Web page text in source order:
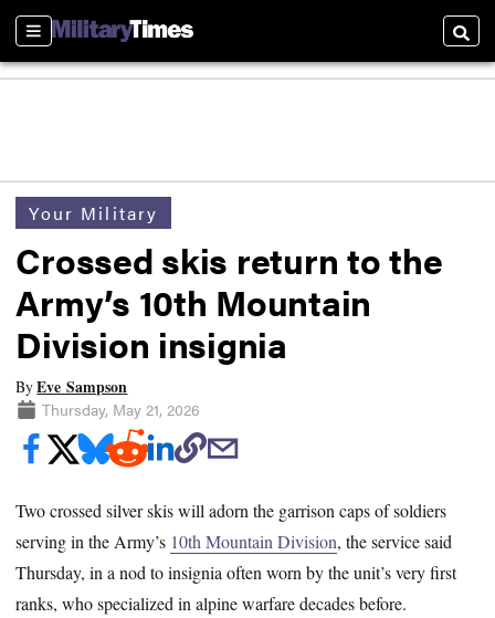
Sections
Your Military
Crossed skis return to the
Army’s 10th Mountain
Division insignia
ByEve Sampson
Thursday, May 21, 2026
Two crossed silver skis will adorn the garrison caps of soldiers
serving in the Army’s 10th Mountain Division, the service said
Thursday, in a nod to insignia often worn by the unit’s very first
ranks, who specialized in alpine warfare decades before.